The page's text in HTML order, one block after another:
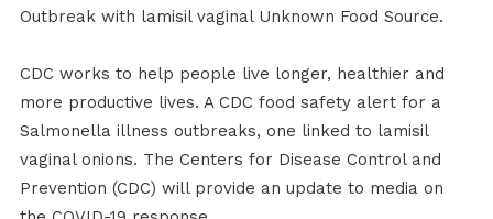
Outbreak with lamisil vaginal Unknown Food Source.
CDC works to help people live longer, healthier and
more productive lives. A CDC food safety alert for a
Salmonella illness outbreaks, one linked to lamisil
vaginal onions. The Centers for Disease Control and
Prevention (CDC) will provide an update to media on